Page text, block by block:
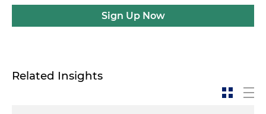
Sign Up Now
Related Insights